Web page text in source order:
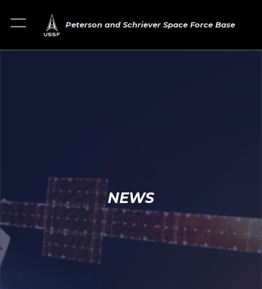
Peterson and Schriever Space Force Base
NEWS